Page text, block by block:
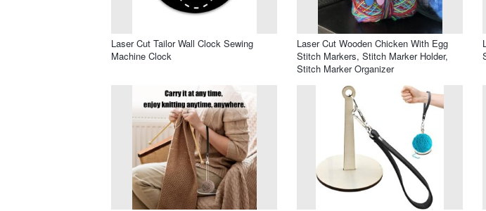
Laser Cut Tailor Wall Clock Sewing
Machine Clock
Laser Cut Wooden Chicken With Egg
Stitch Markers, Stitch Marker Holder,
Stitch Marker Organizer